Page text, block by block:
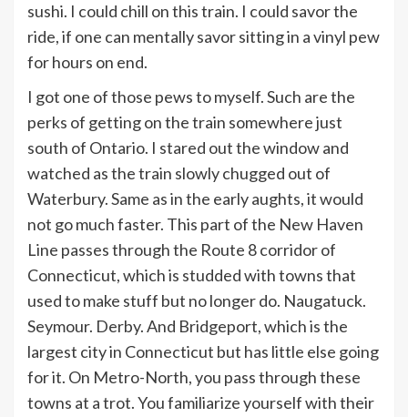
sushi. I could chill on this train. I could savor the
ride, if one can mentally savor sitting in a vinyl pew
for hours on end.
I got one of those pews to myself. Such are the
perks of getting on the train somewhere just
south of Ontario. I stared out the window and
watched as the train slowly chugged out of
Waterbury. Same as in the early aughts, it would
not go much faster. This part of the New Haven
Line passes through the Route 8 corridor of
Connecticut, which is studded with towns that
used to make stuff but no longer do. Naugatuck.
Seymour. Derby. And Bridgeport, which is the
largest city in Connecticut but has little else going
for it. On Metro-North, you pass through these
towns at a trot. You familiarize yourself with their